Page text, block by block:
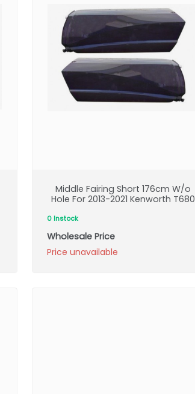
Middle Fairing Short 176cm W/o
Hole For 2013-2021 Kenworth T680
0 Instock
Wholesale Price
Price unavailable